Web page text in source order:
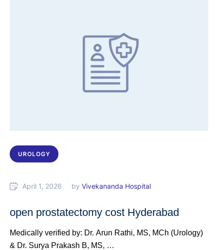
UROLOGY
April 1, 2026 by Vivekananda Hospital
open prostatectomy cost Hyderabad
Medically verified by: Dr. Arun Rathi, MS, MCh (Urology)
& Dr. Surya Prakash B, MS, …